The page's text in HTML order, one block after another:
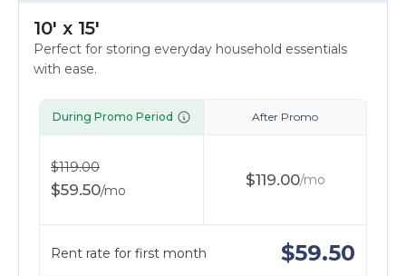
10' x 15'
Perfect for storing everyday household essentials
with ease.
During Promo Period
$119.00
$59.50/mo
After Promo
$119.00/mo
Rent rate for first month $59.50